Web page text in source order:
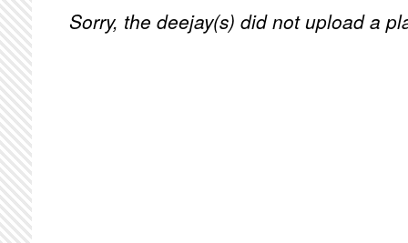
Sorry, the deejay(s) did not upload a